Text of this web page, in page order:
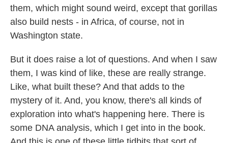
them, which might sound weird, except that gorillas
also build nests - in Africa, of course, not in
Washington state.
But it does raise a lot of questions. And when I saw
them, I was kind of like, these are really strange.
Like, what built these? And that adds to the
mystery of it. And, you know, there's all kinds of
exploration into what's happening here. There is
some DNA analysis, which I get into in the book.